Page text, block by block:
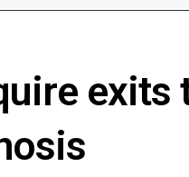
exits